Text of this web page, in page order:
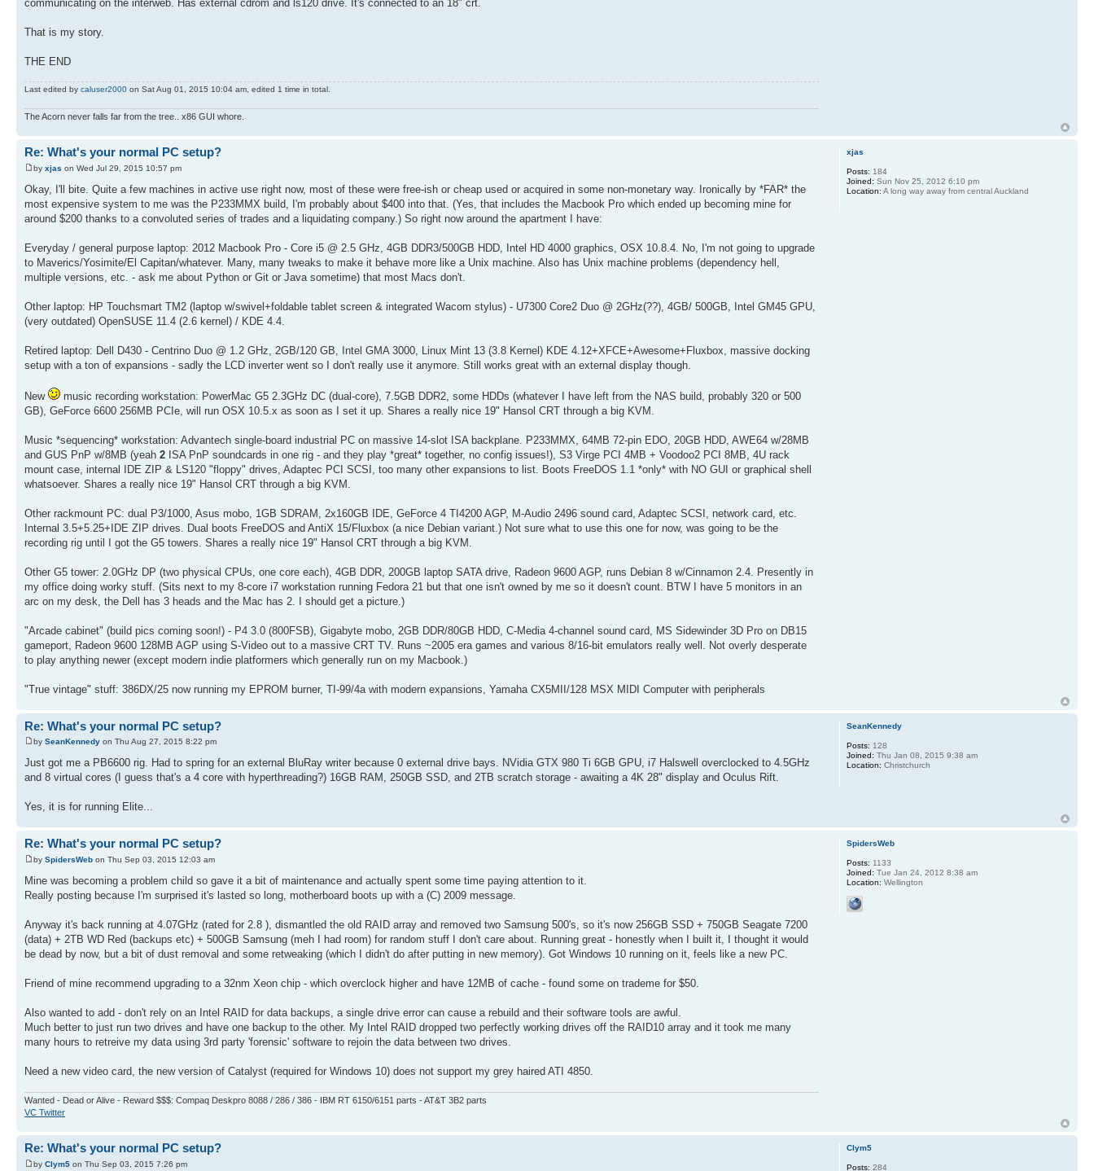
communicating on the interweb. Has external cdrom and ls120 drive. It's connected to an 18" crt.
That is my story.
THE END
Last edited by caluser2000 on Sat Aug 01, 2015 10:04 am, edited 1 time in total.
The Acorn never falls far from the tree.. x86 GUI whore.
Re: What's your normal PC setup?
by xjas on Wed Jul 29, 2015 10:57 pm
Okay, I'll bite. Quite a few machines in active use right now, most of these were free-ish or cheap used or acquired in some non-monetary way. Ironically by *FAR* the
most expensive system to me was the P233MMX build, I'm probably about $400 into that. (Yes, that includes the Macbook Pro which ended up becoming mine for
around $200 thanks to a convoluted series of trades and a liquidating company.) So right now around the apartment I have:
Everyday / general purpose laptop: 2012 Macbook Pro - Core i5 @ 2.5 GHz, 4GB DDR3/500GB HDD, Intel HD 4000 graphics, OSX 10.8.4. No, I'm not going to upgrade
to Maverics/Yosimite/El Capitan/whatever. Many, many tweaks to make it behave more like a Unix machine. Also has Unix machine problems (dependency hell,
multiple versions, etc. - ask me about Python or Git or Java sometime) that most Macs don't.
Other laptop: HP Touchsmart TM2 (laptop w/swivel+foldable tablet screen & integrated Wacom stylus) - U7300 Core2 Duo @ 2GHz(??), 4GB/ 500GB, Intel GM45 GPU,
(very outdated) OpenSUSE 11.4 (2.6 kernel) / KDE 4.4.
Retired laptop: Dell D430 - Centrino Duo @ 1.2 GHz, 2GB/120 GB, Intel GMA 3000, Linux Mint 13 (3.8 Kernel) KDE 4.12+XFCE+Awesome+Fluxbox, massive docking
setup with a ton of expansions - sadly the LCD inverter went so I don't really use it anymore. Still works great with an external display though.
New
music recording workstation: PowerMac G5 2.3GHz DC (dual-core), 7.5GB DDR2, some HDDs (whatever I have left from the NAS build, probably 320 or 500
GB), GeForce 6600 256MB PCIe, will run OSX 10.5.x as soon as I set it up. Shares a really nice 19" Hansol CRT through a big KVM.
Music *sequencing* workstation: Advantech single-board industrial PC on massive 14-slot ISA backplane. P233MMX, 64MB 72-pin EDO, 20GB HDD, AWE64 w/28MB
and GUS PnP w/8MB (yeah 2 ISA PnP soundcards in one rig - and they play *great* together, no config issues!), S3 Virge PCI 4MB + Voodoo2 PCI 8MB, 4U rack
mount case, internal IDE ZIP & LS120 "floppy" drives, Adaptec PCI SCSI, too many other expansions to list. Boots FreeDOS 1.1 *only* with NO GUI or graphical shell
whatsoever. Shares a really nice 19" Hansol CRT through a big KVM.
Other rackmount PC: dual P3/1000, Asus mobo, 1GB SDRAM, 2x160GB IDE, GeForce 4 TI4200 AGP, M-Audio 2496 sound card, Adaptec SCSI, network card, etc.
Internal 3.5+5.25+IDE ZIP drives. Dual boots FreeDOS and AntiX 15/Fluxbox (a nice Debian variant.) Not sure what to use this one for now, was going to be the
recording rig until I got the G5 towers. Shares a really nice 19" Hansol CRT through a big KVM.
Other G5 tower: 2.0GHz DP (two physical CPUs, one core each), 4GB DDR, 200GB laptop SATA drive, Radeon 9600 AGP, runs Debian 8 w/Cinnamon 2.4. Presently in
my office doing worky stuff. (Sits next to my 8-core i7 workstation running Fedora 21 but that one isn't owned by me so it doesn't count. BTW I have 5 monitors in an
arc on my desk, the Dell has 3 heads and the Mac has 2. I should get a picture.)
"Arcade cabinet" (build pics coming soon!) - P4 3.0 (800FSB), Gigabyte mobo, 2GB DDR/80GB HDD, C-Media 4-channel sound card, MS Sidewinder 3D Pro on DB15
gameport, Radeon 9600 128MB AGP using S-Video out to a massive CRT TV. Runs ~2005 era games and various 8/16-bit emulators really well. Not overly desperate
to play anything newer (except modern indie platformers which generally run on my Macbook.)
"True vintage" stuff: 386DX/25 now running my EPROM burner, TI-99/4a with modern expansions, Yamaha CX5MII/128 MSX MIDI Computer with peripherals
xjas
Posts: 184
Joined: Sun Nov 25, 2012 6:10 pm
Location: A long way away from central Auckland
Re: What's your normal PC setup?
by SeanKennedy on Thu Aug 27, 2015 8:22 pm
Just got me a PB6600 rig. Had to spring for an external BluRay writer because 0 external drive bays. NVidia GTX 980 Ti 6GB GPU, i7 Halswell overclocked to 4.5GHz
and 8 virtual cores (I guess that's a 4 core with hyperthreading?) 16GB RAM, 250GB SSD, and 2TB scratch storage - awaiting a 4K 28" display and Oculus Rift.
Yes, it is for running Elite...
SeanKennedy
Posts: 128
Joined: Thu Jan 08, 2015 9:38 am
Location: Christchurch
Re: What's your normal PC setup?
by SpidersWeb on Thu Sep 03, 2015 12:03 am
Mine was becoming a problem child so gave it a bit of maintenance and actually spent some time paying attention to it.
Really posting because I'm surprised it's lasted so long, motherboard boots up with a (C) 2009 message.
Anyway it's back running at 4.07GHz (rated for 2.8 ), dismantled the old RAID array and removed two Samsung 500's, so it's now 256GB SSD + 750GB Seagate 7200
(data) + 2TB WD Red (backups etc) + 500GB Samsung (meh I had room) for random stuff I don't care about. Running great - honestly when I built it, I thought it would
be dead by now, but a bit of dust removal and some retweaking (which I didn't do after putting in new memory). Got Windows 10 running on it, feels like a new PC.
Friend of mine recommend upgrading to a 32nm Xeon chip - which overclock higher and have 12MB of cache - found some on trademe for $50.
Also wanted to add - don't rely on an Intel RAID for data backups, a single drive error can cause a rebuild and their software tools are awful.
Much better to just run two drives and have one backup to the other. My Intel RAID dropped two perfectly working drives off the RAID10 array and it took me many
many hours to retreive my data using 3rd party 'forensic' software to rejoin the data between two drives.
Need a new video card, the new version of Catalyst (required for Windows 10) does not support my grey haired ATI 4850.
Wanted - Dead or Alive - Reward $$$: Compaq Deskpro 8088 / 286 / 386 - IBM RT 6150/6151 parts - AT&T 3B2 parts
VC Twitter
SpidersWeb
Posts: 1133
Joined: Tue Jan 24, 2012 8:38 am
Location: Wellington
Re: What's your normal PC setup?
by Clym5 on Thu Sep 03, 2015 7:26 pm
Clym5
Posts: 284